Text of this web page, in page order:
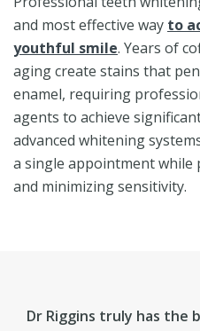
and most effective way to
youthful smile. Years of
aging create stains that
enamel, requiring
agents to achieve
advanced whitening
a single appointment
and minimizing sensitivity.
Dr Riggins truly has the